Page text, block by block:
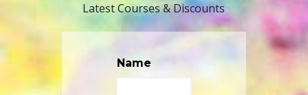
Latest Courses & Discounts
Name